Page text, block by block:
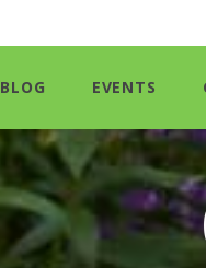
BLOG EVENTS